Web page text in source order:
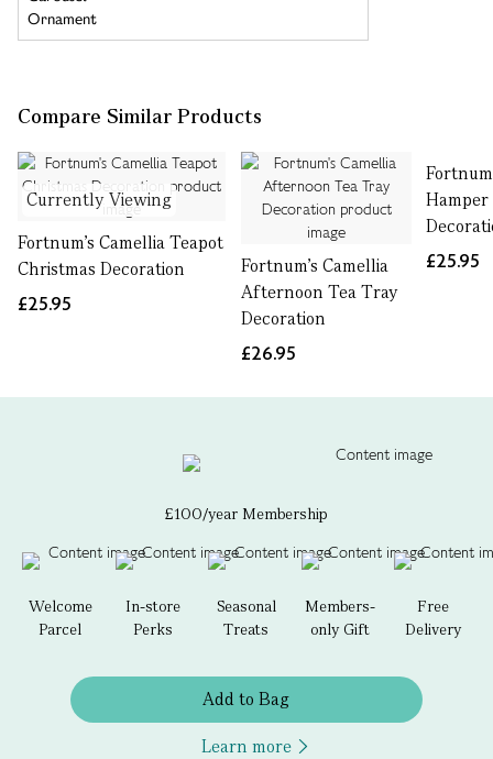
Compare Similar Products
Currently Viewing
Fortnum's Camellia Teapot
Christmas Decoration
£25.95
Fortnum's Camellia
Afternoon Tea Tray
Decoration
£26.95
£25.95
£100/year Membership
Welcome
Parcel
In-store
Perks
Seasonal
Treats
Members-
only Gift
Free
Delivery
Add to Bag
Learn more